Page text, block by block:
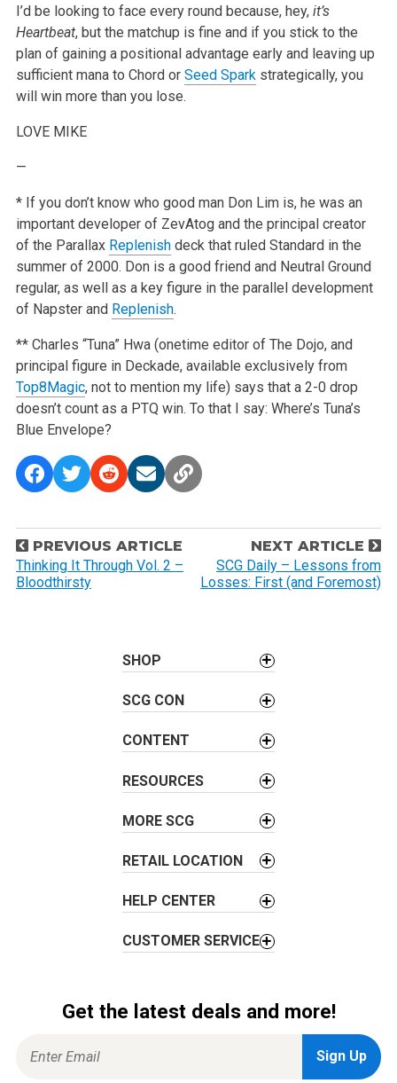
I’d be looking to face every round because, hey, it’s
Heartbeat, but the matchup is fine and if you stick to the
plan of gaining a positional advantage early and leaving up
sufficient mana to Chord or Seed Sparkstrategically, you
will win more than you lose.
LOVEMIKE
—
* If you don’t know who good man Don Lim is, he was an
important developer of ZevAtog and the principal creator
of the Parallax Replenishdeck that ruled Standard in the
summer of 2000. Don is a good friend and Neutral Ground
regular, as well as a key figure in the parallel development
of Napster and Replenish.
** Charles “Tuna” Hwa (onetime editor of The Dojo, and
principal figure in Deckade, available exclusively from
Top8Magic, not to mention my life) says that a 2-0 drop
doesn’t count as a PTQ win. To that I say: Where’s Tuna’s
Blue Envelope?
P
o
s
PREVIOUS ARTICLE
Thinking It Through Vol. 2 –
Bloodthirsty
NEXT ARTICLE
SCG Daily – Lessons from
Losses: First (and Foremost)
SHOP
SCG CON
CONTENT
RESOURCES
MORE SCG
RETAIL LOCATION
HELP CENTER
CUSTOMER SERVICE
Get the latest deals and more!